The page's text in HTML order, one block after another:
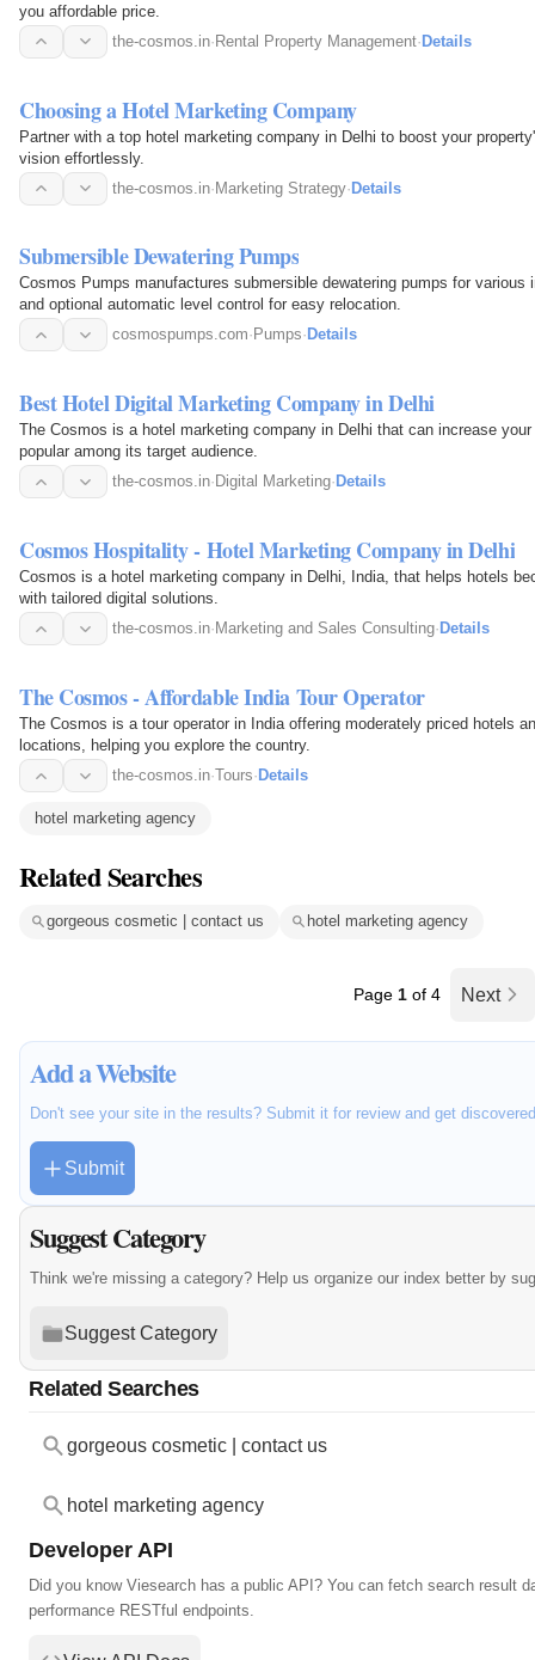
you affordable price.
the-cosmos.in·Rental Property Management·Details
Choosing a Hotel Marketing Company
Partner with a top hotel marketing company in Delhi to boost your
vision effortlessly.
the-cosmos.in·Marketing Strategy·Details
Submersible Dewatering Pumps
Cosmos Pumps manufactures submersible dewatering pumps for
and optional automatic level control for easy relocation.
cosmospumps.com· Pumps· Details
Best Hotel Digital Marketing Company in Delhi
The Cosmos is a hotel marketing company in Delhi that can increase
popular among its target audience.
the-cosmos.in· Digital Marketing· Details
Cosmos Hospitality - Hotel Marketing Company in Delhi
Cosmos is a hotel marketing company in Delhi, India, that helps hotels
with tailored digital solutions.
the-cosmos.in· Marketing and Sales Consulting· Details
The Cosmos - Affordable India Tour Operator
The Cosmos is a tour operator in India offering moderately priced hotels
locations, helping you explore the country.
the-cosmos.in·Tours· Details
hotel marketing agency
Related Searches
gorgeous cosmetic | contact us hotel marketing agency
Page 1 of 4 Next
Add a Website
Don't see your site in the results? Submit it for review and get
Submit
Suggest Category
Think we're missing a category? Help us organize our index better by
Suggest Category
Related Searches
gorgeous cosmetic | contact us
hotel marketing agency
Developer API
Did you know Viesearch has a public API? You can fetch search result
performance RESTful endpoints.